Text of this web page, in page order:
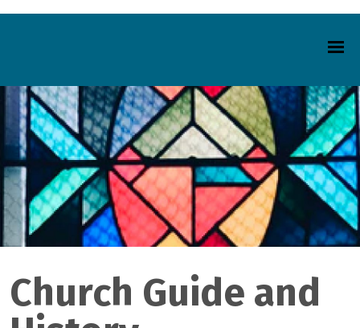
Church Guide and